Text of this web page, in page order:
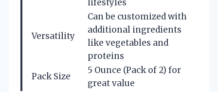
lifestyles
Versatility
Can be customized with
additional ingredients
like vegetables and
proteins
Pack Size
5 Ounce (Pack of 2) for
great value